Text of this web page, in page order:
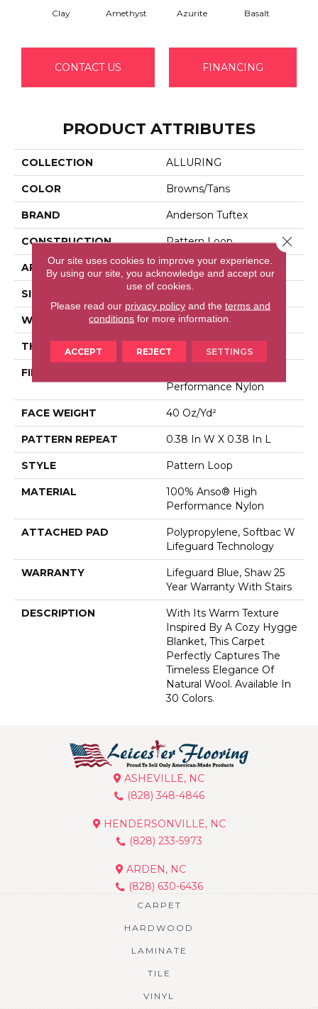
Clay Amethyst Azurite Basalt
CONTACT US FINANCING
PRODUCT ATTRIBUTES
COLLECTION ALLURING
COLOR Browns/Tans
BRAND Anderson Tuftex
CONSTRUCTION Pattern Loop
APPLICATION Residential
SIZE 12 Ft
WIDTH 12 Ft
THICKNESS 0.239 In
FIBER
Performance Nylon
FACE WEIGHT 40 Oz/yd²
PATTERN REPEAT 0.38 In W X 0.38 In L
STYLE Pattern Loop
MATERIAL
100% Anso® High
Performance Nylon
ATTACHED PAD
Polypropylene, Softbac W
Lifeguard Technology
WARRANTY
Lifeguard Blue, Shaw 25
Year Warranty With Stairs
DESCRIPTION
With Its Warm Texture
Inspired By A Cozy Hygge
Blanket, This Carpet
Perfectly Captures The
Timeless Elegance Of
Natural Wool. Available In
30 Colors.
ASHEVILLE, NC
(828) 348-4846
HENDERSONVILLE, NC
(828) 233-5973
ARDEN, NC
(828) 630-6436
CARPET
HARDWOOD
LAMINATE
TILE
VINYL
Our site uses cookies to improve your experience.
By using our site, you acknowledge and accept our
use of cookies.
Please read our privacy policyand the terms and
conditions for more information.
ACCEPT REJECT SETTINGS
Close